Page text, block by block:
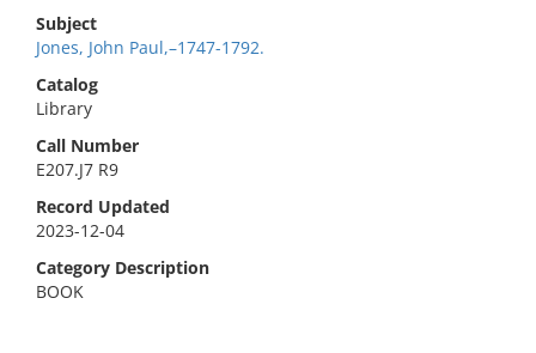
Subject
Jones, John Paul,–1747-1792.
Catalog
Library
Call Number
E207.J7 R9
Record Updated
2023-12-04
Category Description
BOOK